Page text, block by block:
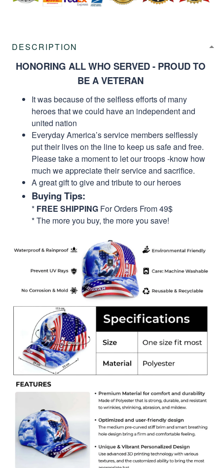
DESCRIPTION
HONORING ALL WHO SERVED - PROUD TO
BE A VETERAN
It was because of the selfless efforts of many
heroes that we could have an independent and
united nation
Everyday America’s service members selflessly
put their lives on the line to keep us safe and free.
Please take a moment to let our troops -know how
much we appreciate their service and sacrifice.
A great gift to give and tribute to our heroes
Buying Tips:
* FREE SHIPPING For Orders From 49$
* The more you buy, the more you save!